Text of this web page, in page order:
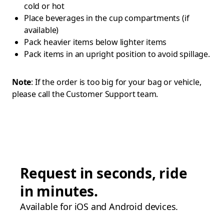
cold or hot
Place beverages in the cup compartments (if
available)
Pack heavier items below lighter items
Pack items in an upright position to avoid spillage.
Note: If the order is too big for your bag or vehicle,
please call the Customer Support team.
Request in seconds, ride
in minutes.
Available for iOS and Android devices.